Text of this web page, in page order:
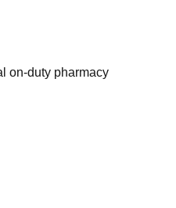
on-duty pharmacy